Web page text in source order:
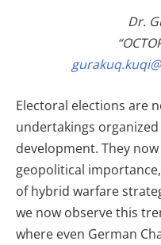
Dr.
Electoral elections are
undertakings
development. They
geopolitical
of hybrid warfare
we now observe this
where even German